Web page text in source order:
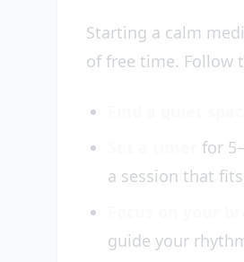
Starting a calm
of free time. Follow
for
a session that
guide your